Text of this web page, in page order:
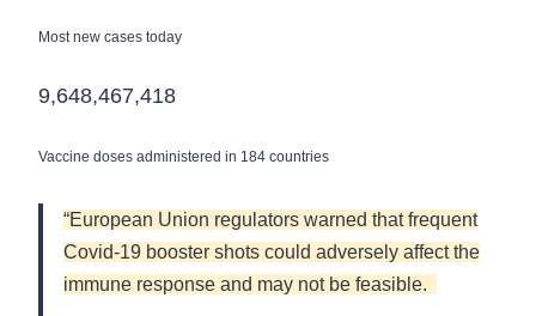
Most new cases today
9,​648,​467,​418
Vaccine doses administered in 184 countries
“European Union regulators warned that frequent
Covid-19 booster shots could adversely affect the
immune response and may not be feasible.